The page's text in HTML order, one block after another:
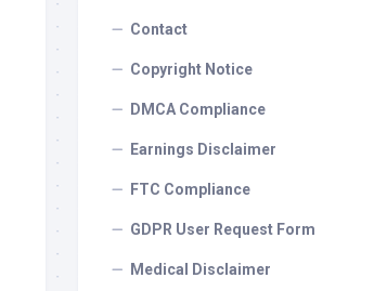
Contact
Copyright Notice
DMCA Compliance
Earnings Disclaimer
FTC Compliance
GDPR User Request Form
Medical Disclaimer